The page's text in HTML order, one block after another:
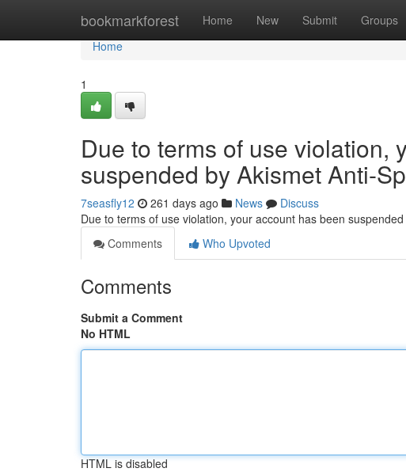
bookmarkforest Home New Submit Groups
Home
Home
1
Due to terms of use violation,
suspended by Akismet Anti-
7seasfly12 261 days ago News
Discuss
Due to terms of use violation, your account has been
Comments
Who Upvoted
Comments
Submit a Comment
No HTML
HTML is disabled